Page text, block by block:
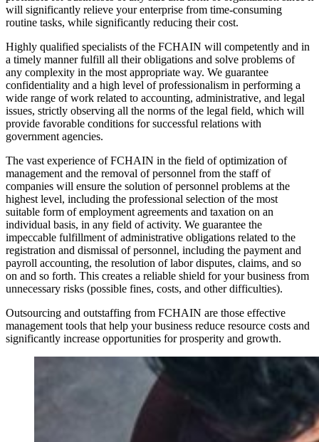
will significantly relieve your enterprise from time-consuming
routine tasks, while significantly reducing their cost.
Highly qualified specialists of the FCHAIN will competently and in
a timely manner fulfill all their obligations and solve problems of
any complexity in the most appropriate way. We guarantee
confidentiality and a high level of professionalism in performing a
wide range of work related to accounting, administrative, and legal
issues, strictly observing all the norms of the legal field, which will
provide favorable conditions for successful relations with
government agencies.
The vast experience of FCHAIN in the field of optimization of
management and the removal of personnel from the staff of
companies will ensure the solution of personnel problems at the
highest level, including the professional selection of the most
suitable form of employment agreements and taxation on an
individual basis, in any field of activity. We guarantee the
impeccable fulfillment of administrative obligations related to the
registration and dismissal of personnel, including the payment and
payroll accounting, the resolution of labor disputes, claims, and so
on and so forth. This creates a reliable shield for your business from
unnecessary risks (possible fines, costs, and other difficulties).
Outsourcing and outstaffing from FCHAIN are those effective
management tools that help your business reduce resource costs and
significantly increase opportunities for prosperity and growth.